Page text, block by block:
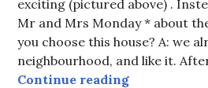
exciting (pictured above) .
Mr and Mrs Monday * about
you choose this house? A: we
neighbourhood, and like it.
Continue readingTalking to